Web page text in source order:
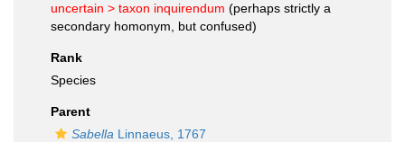
uncertain > taxon inquirendum (perhaps strictly a
secondary homonym, but confused)
Rank
Species
Parent
Sabella Linnaeus, 1767